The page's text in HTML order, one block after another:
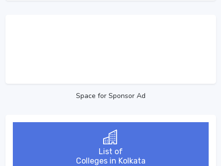
Space for Sponsor Ad
List of
Colleges in Kolkata